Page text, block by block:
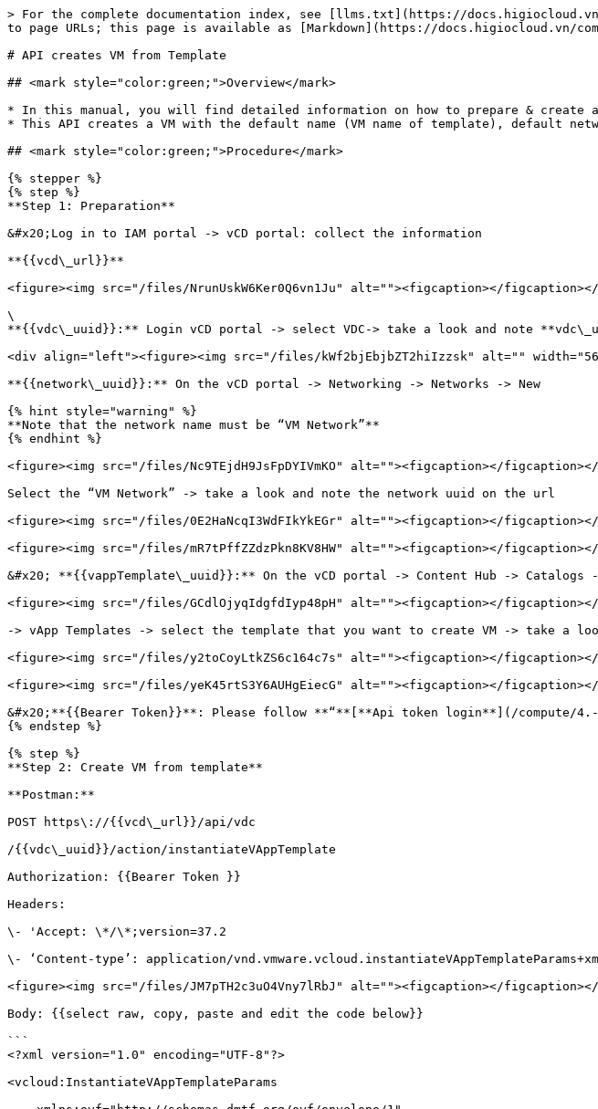
> For the complete documentation index, see [llms.txt](https://
to page URLs; this page is available as [Markdown](https://docs.higiocloud.vn/
# API creates VM from Template
## <mark style="color:green;">Overview</mark>
* In this manual, you will find detailed information on how to prepare & create a
* This API creates a VM with the default name (VM name of template), default
## <mark style="color:green;">Procedure</mark>
{% stepper %}
{% step %}
**Step 1: Preparation**
&#x20;Log in to IAM portal -> vCD portal: collect the information
**{{vcd\_url}}**
<figure><img src="/files/NrunUskW6Ker0Q6vn1Ju" alt=""><figcaption></
\
**{{vdc\_uuid}}:** Login vCD portal -> select VDC-> take a look and note
<div align="left"><figure><img src="/files/kWf2bjEbjbZT2hiIzzsk" alt=""
**{{network\_uuid}}:** On the vCD portal -> Networking -> Networks -> New
{% hint style="warning" %}
**Note that the network name must be “VM Network”**
{% endhint %}
<figure><img src="/files/Nc9TEjdH9JsFpDYIVmKO" alt=""><figcaption></
Select the “VM Network” -> take a look and note the network uuid on the url
<figure><img src="/files/0E2HaNcqI3WdFIkYkEGr" alt=""><figcaption></
<figure><img src="/files/mR7tPffZZdzPkn8KV8HW" alt=""><figcaption></
&#x20; **{{vappTemplate\_uuid}}:** On the vCD portal -> Content Hub -> Catalogs -
<figure><img src="/files/GCdlOjyqIdgfdIyp48pH" alt=""><figcaption></
-> vApp Templates -> select the template that you want to create VM -> take a
<figure><img src="/files/y2toCoyLtkZS6c164c7s" alt=""><figcaption></
<figure><img src="/files/yeK45rtS3Y6AUHgEiecG" alt=""><figcaption></
&#x20;**{{Bearer Token}}**: Please follow **“**[**Api token login**](/compute/
{% endstep %}
{% step %}
**Step 2: Create VM from template**
**Postman:**
POST https\://{{vcd\_url}}/api/vdc
/{{vdc\_uuid}}/action/instantiateVAppTemplate
Authorization: {{Bearer Token }}
Headers:
\- 'Accept: \*/\*;version=37.2
\- ‘Content-type’: application/
<figure><img src="/files/JM7pTH2c3uO4Vny7lRbJ" alt=""><figcaption></
Body: {{select raw, copy, paste and edit the code below}}
```
<?xml version="1.0" encoding="UTF-8"?>
<vcloud:InstantiateVAppTemplateParams